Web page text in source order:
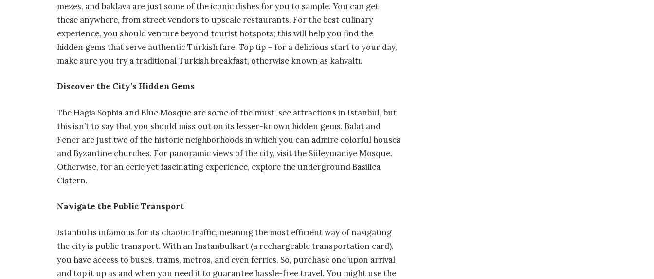
mezes, and baklava are just some of the iconic dishes for you to sample. You can get
these anywhere, from street vendors to upscale restaurants. For the best culinary
experience, you should venture beyond tourist hotspots; this will help you find the
hidden gems that serve authentic Turkish fare. Top tip – for a delicious start to your day,
make sure you try a traditional Turkish breakfast, otherwise known as kahvaltı.
Discover the City’s Hidden Gems
The Hagia Sophia and Blue Mosque are some of the must-see attractions in Istanbul, but
this isn’t to say that you should miss out on its lesser-known hidden gems. Balat and
Fener are just two of the historic neighborhoods in which you can admire colorful houses
and Byzantine churches. For panoramic views of the city, visit the Süleymaniye Mosque.
Otherwise, for an eerie yet fascinating experience, explore the underground Basilica
Cistern.
Navigate the Public Transport
Istanbul is infamous for its chaotic traffic, meaning the most efficient way of navigating
the city is public transport. With an Instanbulkart (a rechargeable transportation card),
you have access to buses, trams, metros, and even ferries. So, purchase one upon arrival
and top it up as and when you need it to guarantee hassle-free travel. You might use the